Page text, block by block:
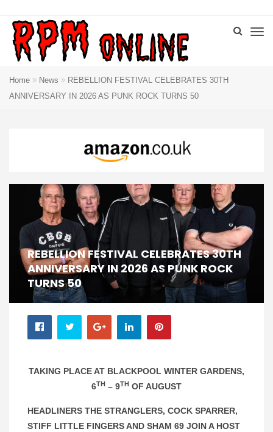
Home News
REBELLION FESTIVAL CELEBRATES 30TH
ANNIVERSARY IN 2026 AS PUNK ROCK TURNS 50
REBELLION FESTIVAL CELEBRATES 30TH
ANNIVERSARY IN 2026 AS PUNK ROCK
TURNS 50
TAKING PLACE AT BLACKPOOL WINTER GARDENS,
6TH – 9TH OF AUGUST
HEADLINERS THE STRANGLERS, COCK SPARRER,
STIFF LITTLE FINGERS AND SHAM 69 JOIN A HOST